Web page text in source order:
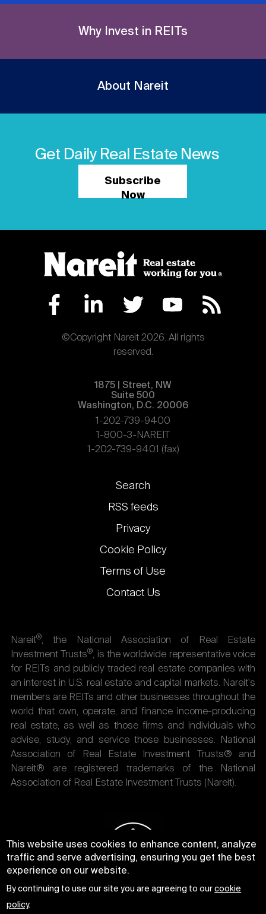
Why Invest in REITs
About Nareit
Get Daily Real Estate News
Subscribe
Now
©Copyright Nareit 2026. All rights
reserved.
1875 | Street, NW
Suite 500
Washington, D.C. 20006
1-202-739-9400
1-800-3-NAREIT
1-202-739-9401 (fax)
Footer
links
Search
RSS feeds
Privacy
Cookie Policy
Terms of Use
Contact Us
Nareit®, the National Association of Real Estate
Investment Trusts®, is the worldwide representative voice
for REITs and publicly traded real estate companies with
an interest in U.S. real estate and capital markets. Nareit's
members are REITs and other businesses throughout the
world that own, operate, and finance income-producing
real estate, as well as those firms and individuals who
advise, study, and service those businesses. National
Association of Real Estate Investment Trusts® and
Nareit® are registered trademarks of the National
Association of Real Estate Investment Trusts (Nareit).
This website uses cookies to enhance content, analyze
traffic and serve advertising, ensuring you get the best
experience on our website.
By continuing to use our site you are agreeing to ourcookie
policy.